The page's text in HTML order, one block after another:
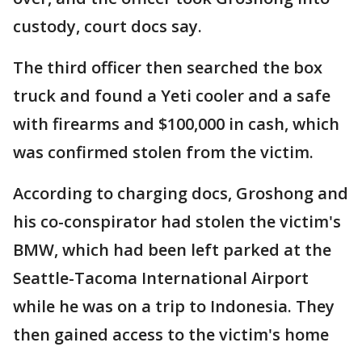
custody, court docs say.
The third officer then searched the box
truck and found a Yeti cooler and a safe
with firearms and $100,000 in cash, which
was confirmed stolen from the victim.
According to charging docs, Groshong and
his co-conspirator had stolen the victim's
BMW, which had been left parked at the
Seattle-Tacoma International Airport
while he was on a trip to Indonesia. They
then gained access to the victim's home